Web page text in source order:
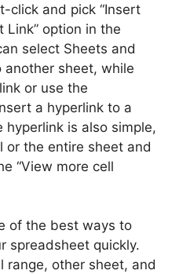
click and pick “Insert
Link” option in the
select Sheets and
another sheet, while
or use the
a hyperlink to a
hyperlink is also simple,
or the entire sheet and
“View more cell
of the best ways to
spreadsheet quickly.
range, other sheet, and